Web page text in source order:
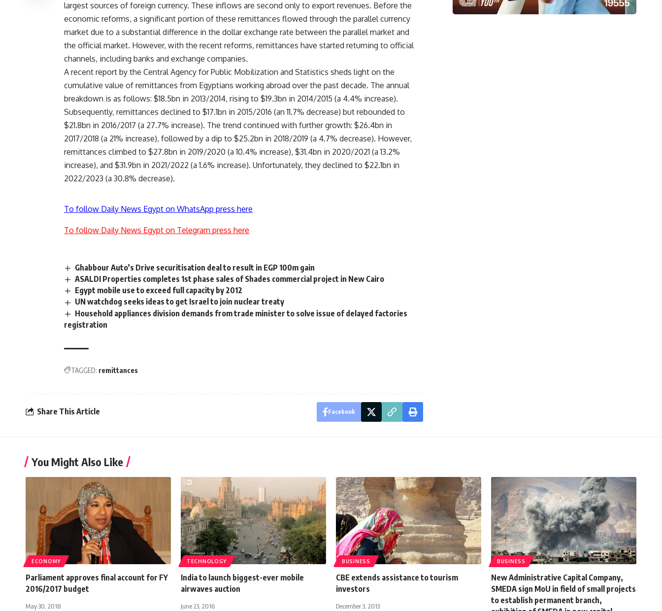
largest sources of foreign currency. These inflows are second only to export revenues. Before the
economic reforms, a significant portion of these remittances flowed through the parallel currency
market due to a substantial difference in the dollar exchange rate between the parallel market and
the official market. However, with the recent reforms, remittances have started returning to official
channels, including banks and exchange companies.
A recent report by the Central Agency for Public Mobilization and Statistics sheds light on the
cumulative value of remittances from Egyptians working abroad over the past decade. The annual
breakdown is as follows: $18.5bn in 2013/2014, rising to $19.3bn in 2014/2015 (a 4.4% increase).
Subsequently, remittances declined to $17.1bn in 2015/2016 (an 11.7% decrease) but rebounded to
$21.8bn in 2016/2017 (a 27.7% increase). The trend continued with further growth: $26.4bn in
2017/2018 (a 21% increase), followed by a dip to $25.2bn in 2018/2019 (a 4.7% decrease). However,
remittances climbed to $27.8bn in 2019/2020 (a 10.4% increase), $31.4bn in 2020/2021 (a 13.2%
increase), and $31.9bn in 2021/2022 (a 1.6% increase). Unfortunately, they declined to $22.1bn in
2022/2023 (a 30.8% decrease).
To follow Daily News Egypt on WhatsApp press here
To follow Daily News Egypt on Telegram press here
Ghabbour Auto’s Drive securitisation deal to result in EGP 100m gain
ASALDI Properties completes 1st phase sales of Shades commercial project in New Cairo
Egypt mobile use to exceed full capacity by 2012
UN watchdog seeks ideas to get Israel to join nuclear treaty
Household appliances division demands from trade minister to solve issue of delayed factories
registration
TAGGED: remittances
Share This Article Facebook
You Might Also Like
ECONOMY
Parliament approves final account for FY
2016/2017 budget
May 30, 2018
TECHNOLOGY
India to launch biggest-ever mobile
airwaves auction
June 23, 2016
BUSINESS
CBE extends assistance to tourism
investors
December 3, 2013
BUSINESS
New Administrative Capital Company,
SMEDA sign MoU in field of small projects
to establish permanent branch,